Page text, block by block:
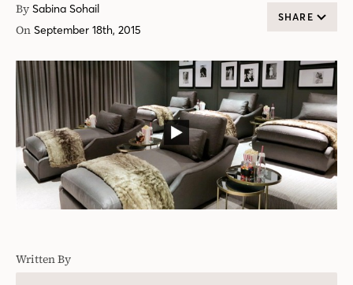
By Sabina Sohail
On September 18th, 2015
SHARE
Written By